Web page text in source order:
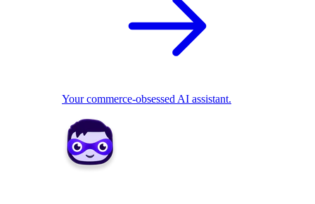
Your commerce-obsessed AI assistant.